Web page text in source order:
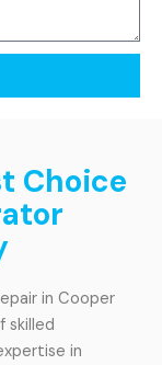
Choice
in Cooper
skilled
in